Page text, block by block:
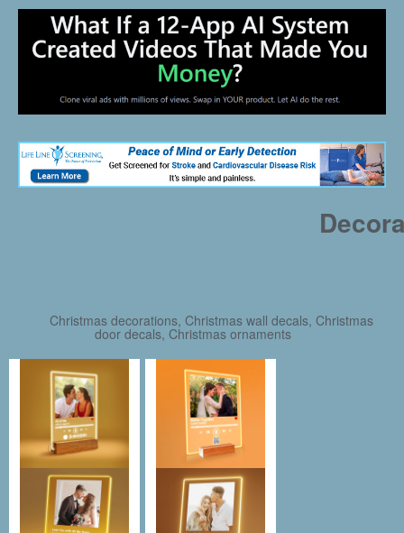
Christmas decorations, Christmas wall decals, Christmas
door decals, Christmas ornaments